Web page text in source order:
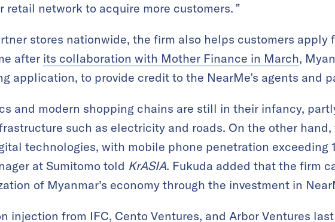
retail network to acquire more customers. ”
stores nationwide, the firm also helps customers apply
after its collaboration with Mother Finance in March,
application, to provide credit to the NearMe’s agents and
and modern shopping chains are still in their infancy,
such as electricity and roads. On the other
technologies, with mobile phone penetration exceeding
at Sumitomo told KrASIA. Fukuda added that the firm
of Myanmar’s economy through the investment in
injection from IFC, Cento Ventures, and Arbor Ventures last